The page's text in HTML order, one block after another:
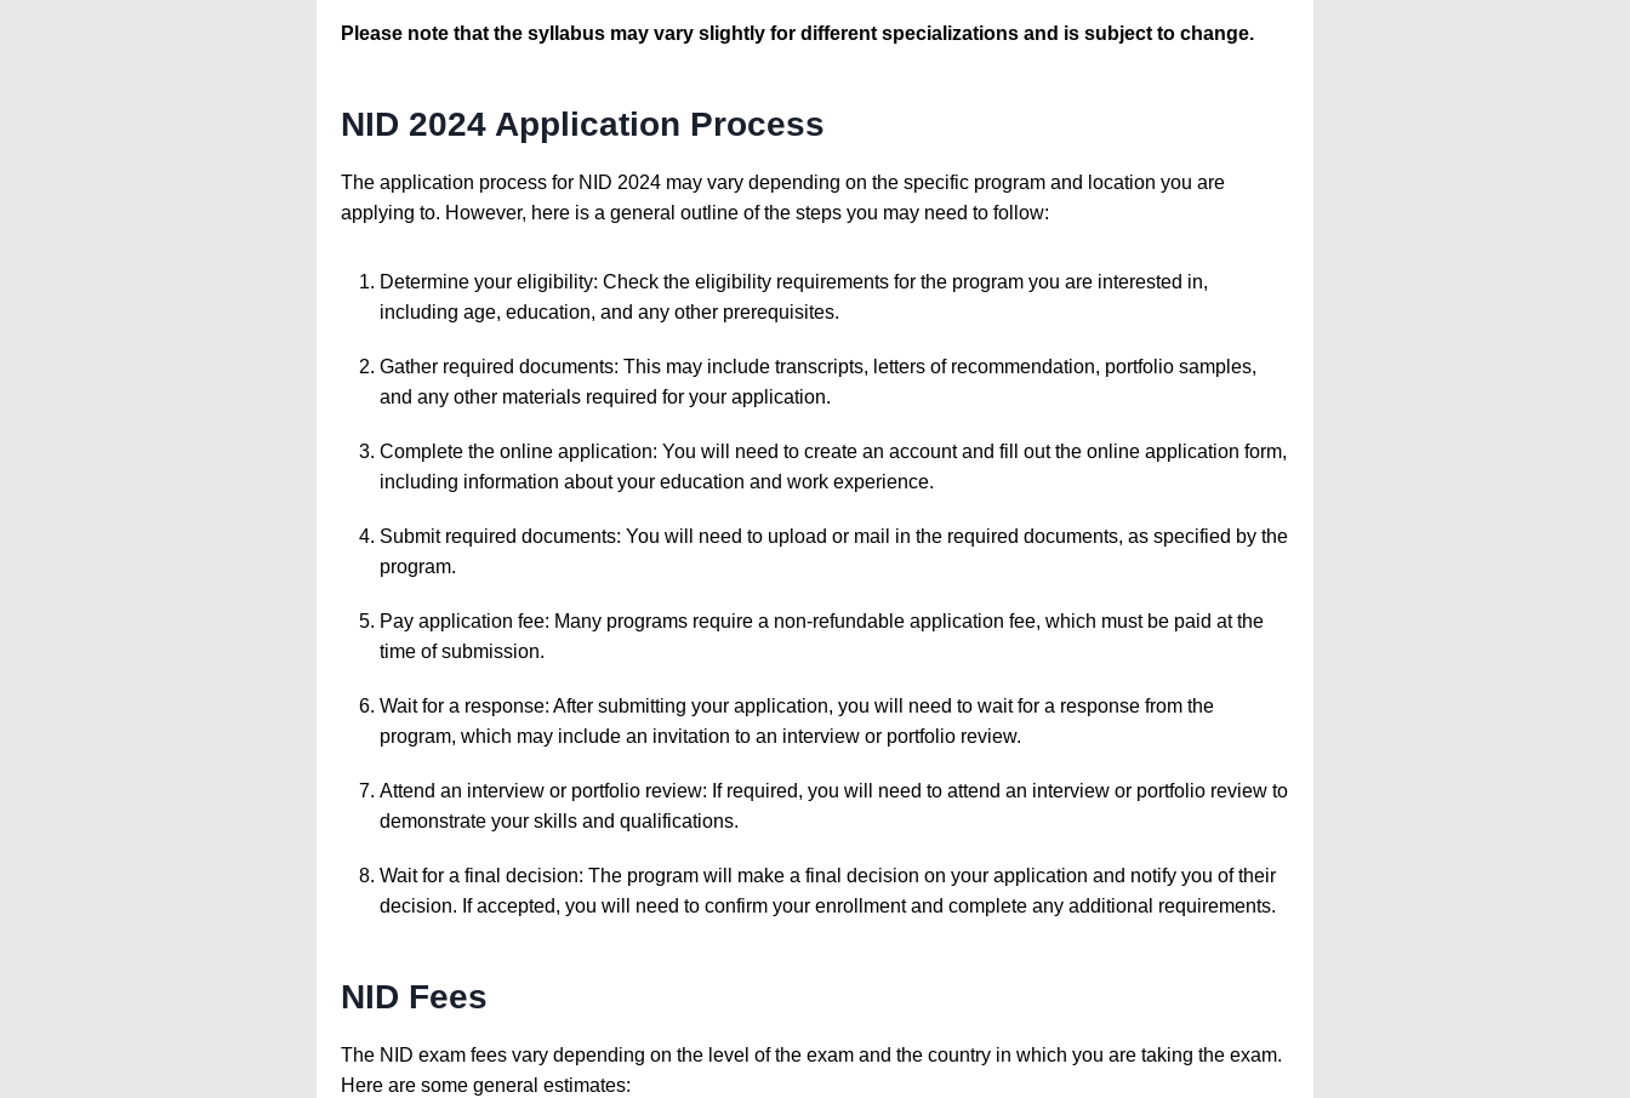
Please note that the syllabus may vary slightly for different specializations and is subject to change.
NID 2024 Application Process
The application process for NID 2024 may vary depending on the specific program and location you are
applying to. However, here is a general outline of the steps you may need to follow:
Determine your eligibility: Check the eligibility requirements for the program you are interested in,
including age, education, and any other prerequisites.
Gather required documents: This may include transcripts, letters of recommendation, portfolio samples,
and any other materials required for your application.
Complete the online application: You will need to create an account and fill out the online application form,
including information about your education and work experience.
Submit required documents: You will need to upload or mail in the required documents, as specified by the
program.
Pay application fee: Many programs require a non-refundable application fee, which must be paid at the
time of submission.
Wait for a response: After submitting your application, you will need to wait for a response from the
program, which may include an invitation to an interview or portfolio review.
Attend an interview or portfolio review: If required, you will need to attend an interview or portfolio review to
demonstrate your skills and qualifications.
Wait for a final decision: The program will make a final decision on your application and notify you of their
decision. If accepted, you will need to confirm your enrollment and complete any additional requirements.
NID Fees
The NID exam fees vary depending on the level of the exam and the country in which you are taking the exam.
Here are some general estimates: